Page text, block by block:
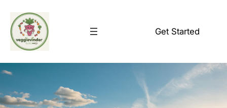
content
Get Started